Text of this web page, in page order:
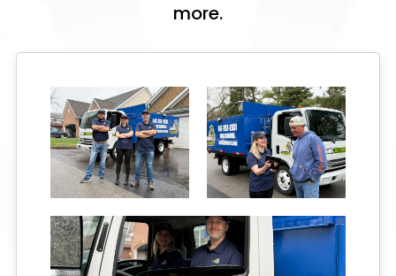
more.